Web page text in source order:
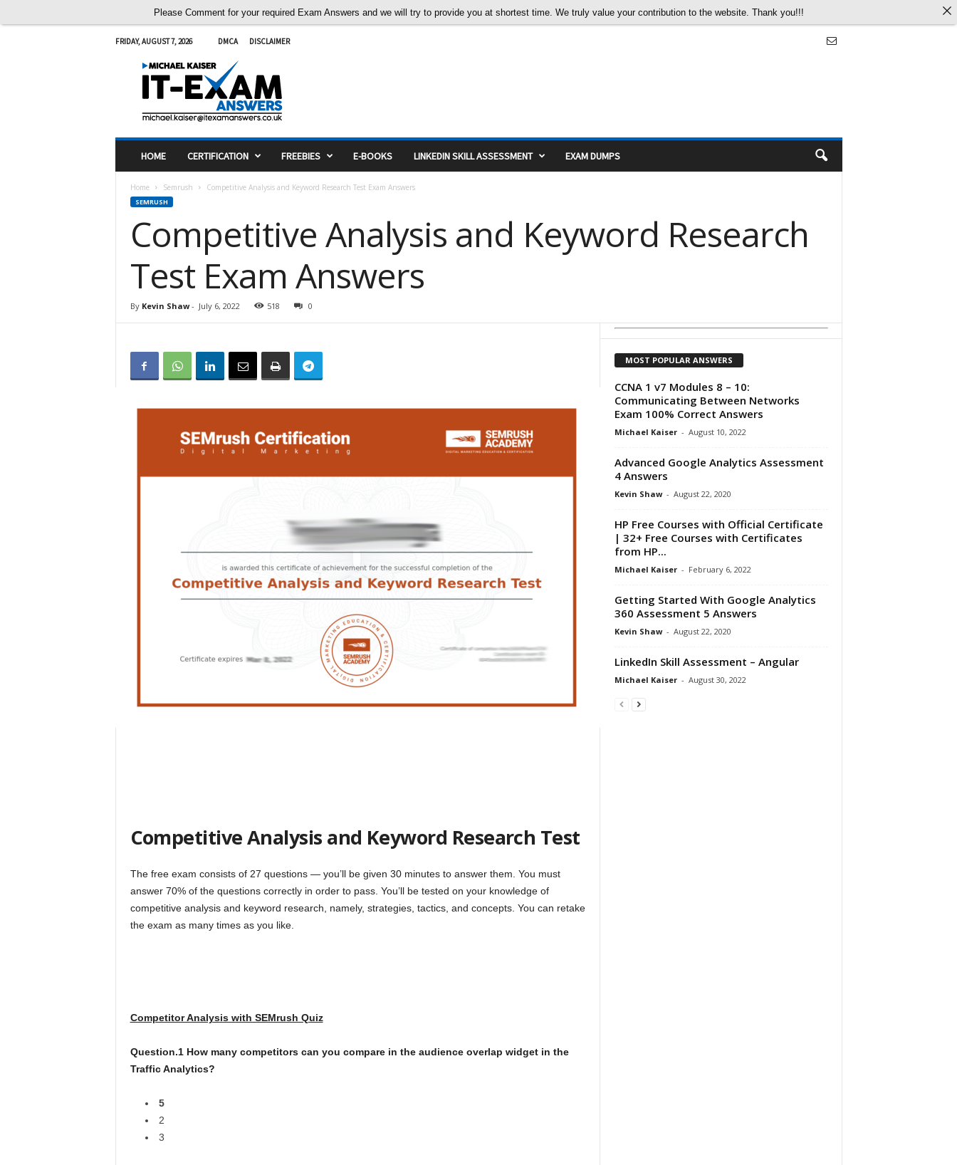
FRIDAY, AUGUST 7, 2026 DMCA DISCLAIMER
HOME CERTIFICATION FREEBIES E-BOOKS LINKEDIN SKILL ASSESSMENT EXAM DUMPS
Home Semrush Competitive Analysis and Keyword Research Test Exam Answers
SEMRUSH
Competitive Analysis and Keyword Research
Test Exam Answers
By Kevin Shaw- July 6, 2022 518 0
Competitive Analysis and Keyword Research Test
The free exam consists of 27 questions ⁠— you’ll be given 30 minutes to answer them. You must
answer 70% of the questions correctly in order to pass. You’ll be tested on your knowledge of
competitive analysis and keyword research, namely, strategies, tactics, and concepts. You can retake
the exam as many times as you like.
Competitor Analysis with SEMrush Quiz
Question.1 How many competitors can you compare in the audience overlap widget in the
Traffic Analytics?
5
2
3
MOST POPULAR ANSWERS
CCNA 1 v7 Modules 8 – 10:
Communicating Between Networks
Exam 100% Correct Answers
Michael Kaiser - August 10, 2022
Advanced Google Analytics Assessment
4 Answers
Kevin Shaw - August 22, 2020
HP Free Courses with Official Certificate
| 32+ Free Courses with Certificates
from HP...
Michael Kaiser - February 6, 2022
Getting Started With Google Analytics
360 Assessment 5 Answers
Kevin Shaw - August 22, 2020
LinkedIn Skill Assessment – Angular
Michael Kaiser - August 30, 2022
Please Comment for your required Exam Answers and we will try to provide you at shortest time. We truly value your contribution to the website. Thank you!!!